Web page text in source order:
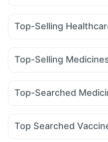
Top-Selling
Unwanted 72 Bold Care
Digene Acidity & Gas Relief
Cremaffin Syrup
Gaviscon
Cystone Tablet
Himalaya Himcolin Gel
Top-Selling
Wegovy 0.25mg Orofer XT
Rybelsus 14mg Rybelsus
Top-Searched
Dolo 650 Budecort 0.5mg
Becosules Sinarest Pan D
Top Searched
Jeev 3mcg Vaccine Biovac